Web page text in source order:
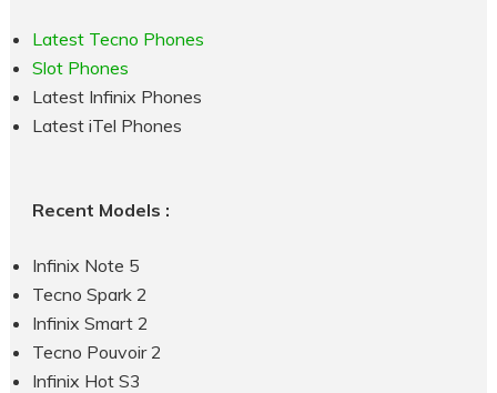
Latest Tecno Phones
Slot Phones
Latest Infinix Phones
Latest iTel Phones
Recent Models :
Infinix Note 5
Tecno Spark 2
Infinix Smart 2
Tecno Pouvoir 2
Infinix Hot S3